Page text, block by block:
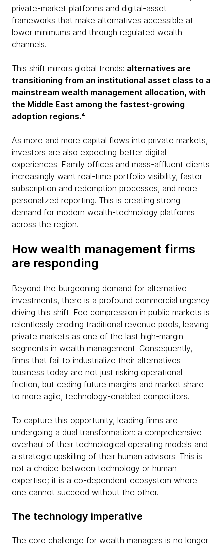
private-market platforms and digital-asset
frameworks that make alternatives accessible at
lower minimums and through regulated wealth
channels.
This shift mirrors global trends: alternatives are
transitioning from an institutional asset class to a
mainstream wealth management allocation, with
the Middle East among the fastest-growing
adoption regions.⁴
As more and more capital flows into private markets,
investors are also expecting better digital
experiences. Family offices and mass-affluent clients
increasingly want real-time portfolio visibility, faster
subscription and redemption processes, and more
personalized reporting. This is creating strong
demand for modern wealth-technology platforms
across the region.
How wealth management firms
are responding
Beyond the burgeoning demand for alternative
investments, there is a profound commercial urgency
driving this shift. Fee compression in public markets is
relentlessly eroding traditional revenue pools, leaving
private markets as one of the last high-margin
segments in wealth management. Consequently,
firms that fail to industrialize their alternatives
business today are not just risking operational
friction, but ceding future margins and market share
to more agile, technology-enabled competitors.
To capture this opportunity, leading firms are
undergoing a dual transformation: a comprehensive
overhaul of their technological operating models and
a strategic upskilling of their human advisors. This is
not a choice between technology or human
expertise; it is a co-dependent ecosystem where
one cannot succeed without the other.
The technology imperative
The core challenge for wealth managers is no longer